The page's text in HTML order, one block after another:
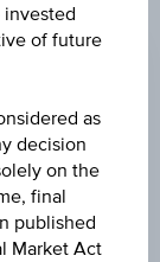
of future
as
decision
on the
final
published
Market Act